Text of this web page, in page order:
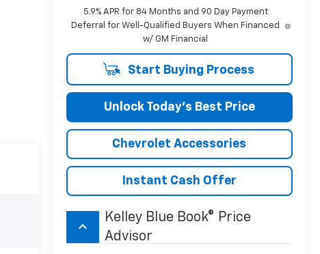
5.9% APR for 84 Months and 90 Day Payment
Deferral for Well-Qualified Buyers When Financed
w/ GM Financial
Start Buying Process
Unlock Today’s Best Price
Chevrolet Accessories
Instant Cash Offer
keyboard_arrow_up
Kelley Blue Book® Price
Advisor